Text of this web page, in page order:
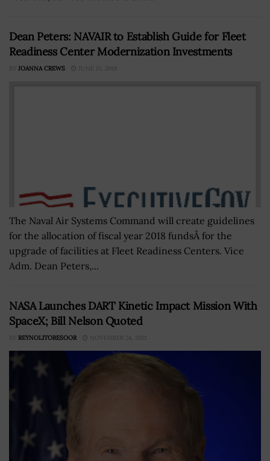
Dean Peters: NAVAIR to Establish Guide for Fleet
Readiness Center Modernization Investments
BY JOANNA CREWS JUNE 15, 2018
The Naval Air Systems Command will create guidelines
for the allocation of fiscal year 2018 fundsÂ for the
upgrade of facilities at Fleet Readiness Centers. Vice
Adm. Dean Peters,...
NASA Launches DART Kinetic Impact Mission With
SpaceX; Bill Nelson Quoted
BY REYNOLITORESOOR NOVEMBER 24, 2021